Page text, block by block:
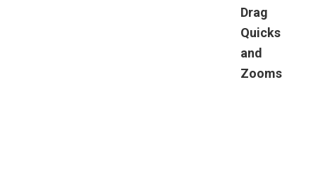
Drag
Quicks
and
Zooms